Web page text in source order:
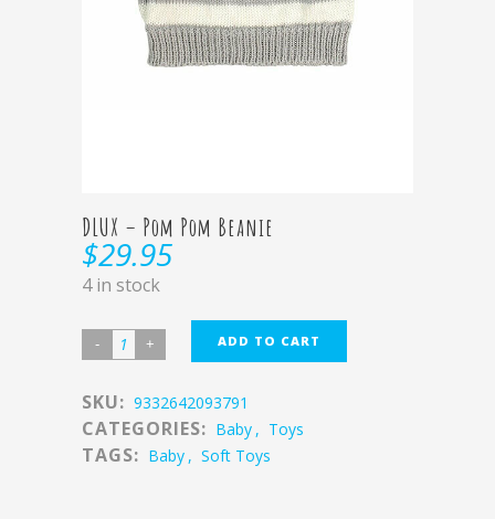
DLUX – Pom Pom Beanie
$29.95
4 in stock
ADD TO CART
SKU: 9332642093791
CATEGORIES: Baby , Toys
TAGS: Baby , Soft Toys